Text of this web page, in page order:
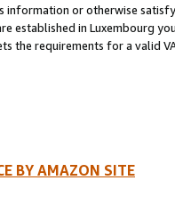
information or otherwise
established in Luxembourg
the requirements for a valid
BY AMAZON SITE